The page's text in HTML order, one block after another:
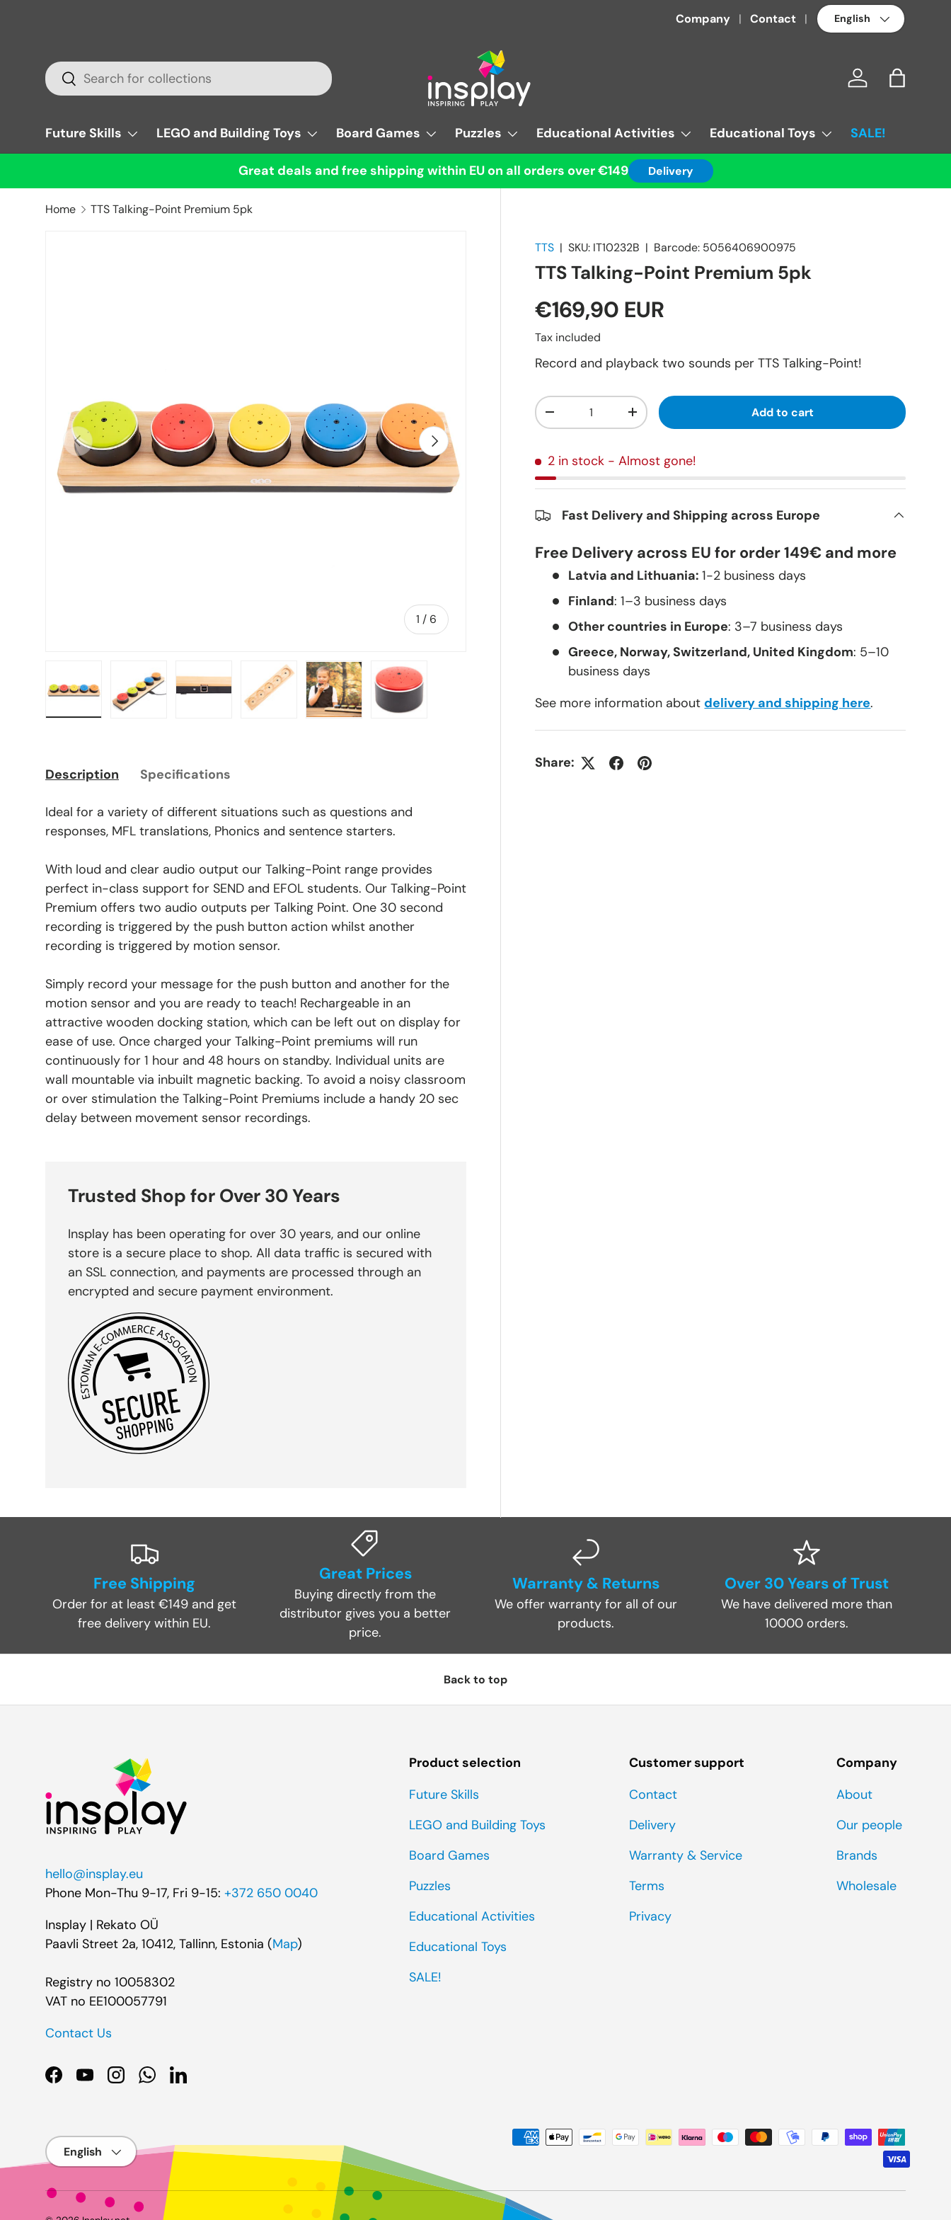
Company Contact Language
Search
Search Log in Bag
Future Skills LEGO and Building Toys Board Games Puzzles Educational Activities Educational Toys SALE!
Great deals and free shipping within EU on all orders over €149 Delivery
Home TTS Talking-Point Premium 5pk
Previous
1 / of
6
Next
Load image 6 in gallery view
TTS |SKU: IT10232B | Barcode: 5056406900975
TTS Talking-Point Premium 5pk
€169,90 EUR
Tax included
Record and playback two sounds per TTS Talking-Point!
Qty
+ Add to cart
2 in stock - Almost gone!
Fast Delivery and Shipping across Europe
Free Delivery across EU for order 149€ and more
Latvia and Lithuania:1-2 business days
Finland: 1–3 business days
Other countries in Europe: 3–7 business days
Greece, Norway, Switzerland, United Kingdom: 5–10
business days
See more information about delivery and shipping here.
Share:
Description Specifications
Ideal for a variety of different situations such as questions and
responses, MFL translations, Phonics and sentence starters.
With loud and clear audio output our Talking-Point range provides
perfect in-class support for SEND and EFOL students. Our Talking-Point
Premium offers two audio outputs per Talking Point. One 30 second
recording is triggered by the push button action whilst another
recording is triggered by motion sensor.
Simply record your message for the push button and another for the
motion sensor and you are ready to teach! Rechargeable in an
attractive wooden docking station, which can be left out on display for
ease of use. Once charged your Talking-Point premiums will run
continuously for 1 hour and 48 hours on standby. Individual units are
wall mountable via inbuilt magnetic backing. To avoid a noisy classroom
or over stimulation the Talking-Point Premiums include a handy 20 sec
delay between movement sensor recordings.
Trusted Shop for Over 30 Years
Insplay has been operating for over 30 years, and our online
store is a secure place to shop. All data traffic is secured with
an SSL connection, and payments are processed through an
encrypted and secure payment environment.
Free Shipping
Order for at least €149 and get
free delivery within EU.
Great Prices
Buying directly from the
distributor gives you a better
price.
Warranty & Returns
We offer warranty for all of our
products.
Over 30 Years of Trust
We have delivered more than
10000 orders.
Back to top
hello@insplay.eu
Phone Mon-Thu 9-17, Fri 9-15: +372 650 0040
Insplay | Rekato OÜ
Paavli Street 2a, 10412, Tallinn, Estonia (Map)
Registry no 10058302
VAT no EE100057791
Contact Us
Facebook
YouTubeInstagramWhatsApp
LinkedIn
Product selection
Future Skills
LEGO and Building Toys
Board Games
Puzzles
Educational Activities
Educational Toys
SALE!
Customer support
Contact
Delivery
Warranty & Service
Terms
Privacy
Company
About
Our people
Brands
Wholesale
Payment methods accepted
Language